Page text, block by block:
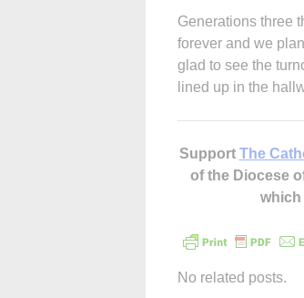
Generations three
forever and we
glad to see the
lined up in the
Support The
of the Diocese
which
No related posts.